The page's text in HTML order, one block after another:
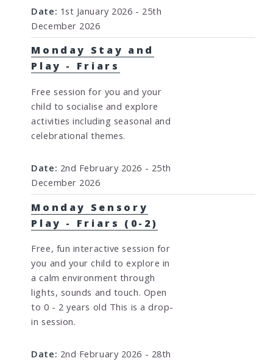
Date: 1st January 2026 - 25th
December 2026
Monday Stay and
Play - Friars
Free session for you and your
child to socialise and explore
activities including seasonal and
celebrational themes.
Date: 2nd February 2026 - 25th
December 2026
Monday Sensory
Play - Friars (0-2)
Free, fun interactive session for
you and your child to explore in
a calm environment through
lights, sounds and touch. Open
to 0 - 2 years old This is a drop-
in session.
Date: 2nd February 2026 - 28th